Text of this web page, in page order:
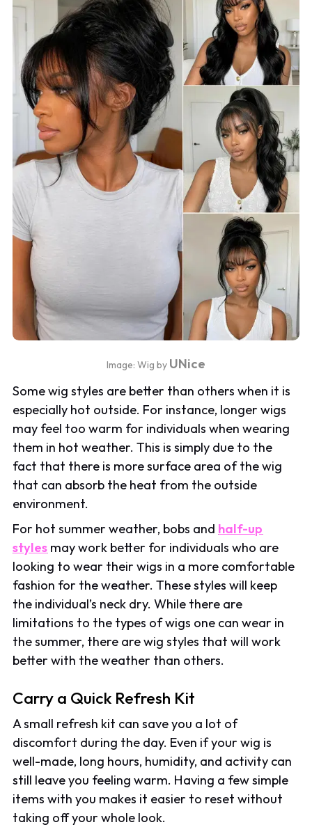
Image: Wig by UNice
Some wig styles are better than others when it is
especially hot outside. For instance, longer wigs
may feel too warm for individuals when wearing
them in hot weather. This is simply due to the
fact that there is more surface area of the wig
that can absorb the heat from the outside
environment.
For hot summer weather, bobs and half-up
styles may work better for individuals who are
looking to wear their wigs in a more comfortable
fashion for the weather. These styles will keep
the individual’s neck dry. While there are
limitations to the types of wigs one can wear in
the summer, there are wig styles that will work
better with the weather than others.
Carry a Quick Refresh Kit
A small refresh kit can save you a lot of
discomfort during the day. Even if your wig is
well-made, long hours, humidity, and activity can
still leave you feeling warm. Having a few simple
items with you makes it easier to reset without
taking off your whole look.